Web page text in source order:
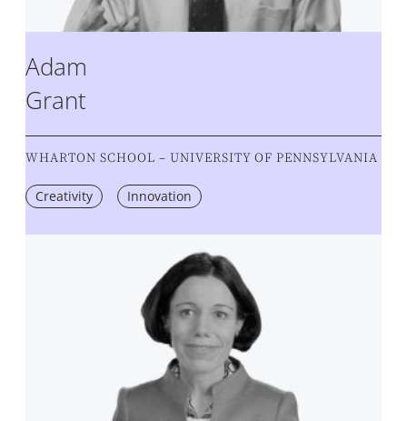
Adam
Grant
WHARTON SCHOOL – UNIVERSITY OF PENNSYLVANIA
Creativity Innovation